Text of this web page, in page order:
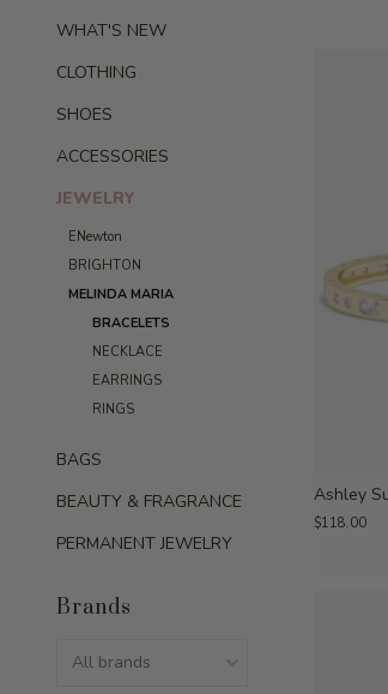
WHAT'S NEW
CLOTHING
SHOES
ACCESSORIES
JEWELRY
ENewton
BRIGHTON
MELINDA MARIA
BRACELETS
NECKLACE
EARRINGS
RINGS
BAGS
BEAUTY & FRAGRANCE
PERMANENT JEWELRY
Brands
Ashley
$118.00